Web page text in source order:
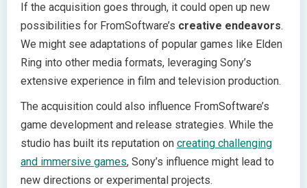
If the acquisition goes through, it could open up new
possibilities for FromSoftware’s creative endeavors.
We might see adaptations of popular games like Elden
Ring into other media formats, leveraging Sony’s
extensive experience in film and television production.
The acquisition could also influence FromSoftware’s
game development and release strategies. While the
studio has built its reputation on creating challenging
and immersive games, Sony’s influence might lead to
new directions or experimental projects.